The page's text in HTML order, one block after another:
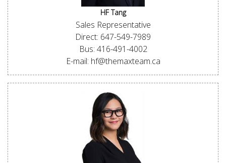
HF Tang
Sales Representative
Direct: 647-549-7989
Bus: 416-491-4002
E-mail: hf@themaxteam.ca